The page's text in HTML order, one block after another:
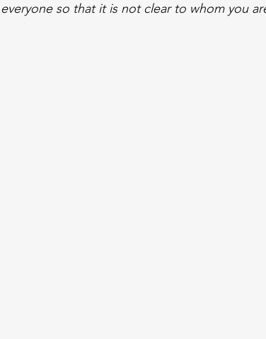
everyone so that it is not clear to whom you